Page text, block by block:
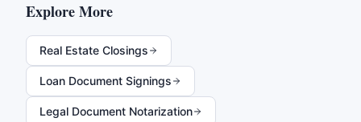
Explore More
Real Estate Closings
Loan Document Signings
Legal Document Notarization